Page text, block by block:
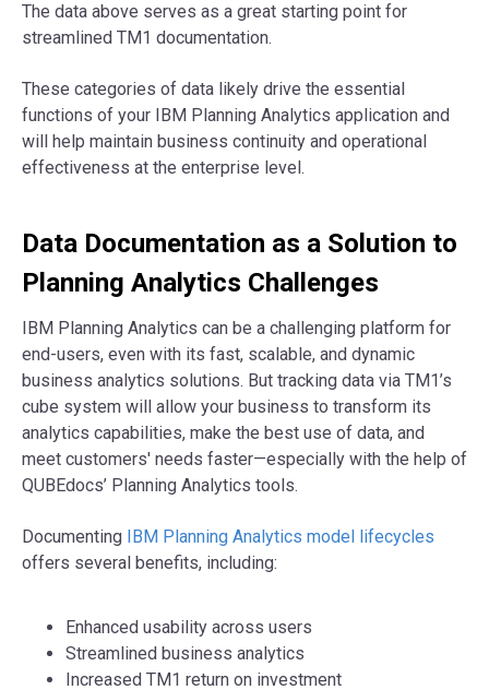
The data above serves as a great starting point for
streamlined TM1 documentation.
These categories of data likely drive the essential
functions of your IBM Planning Analytics application and
will help maintain business continuity and operational
effectiveness at the enterprise level.
Data Documentation as a Solution to
Planning Analytics Challenges
IBM Planning Analytics can be a challenging platform for
end-users, even with its fast, scalable, and dynamic
business analytics solutions. But tracking data via TM1’s
cube system will allow your business to transform its
analytics capabilities, make the best use of data, and
meet customers' needs faster—especially with the help of
QUBEdocs’ Planning Analytics tools.
Documenting IBM Planning Analytics model lifecycles
offers several benefits, including:
Enhanced usability across users
Streamlined business analytics
Increased TM1 return on investment